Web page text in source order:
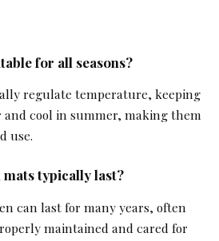
for all seasons?
regulate temperature, keeping
cool in summer, making them
use.
typically last?
can last for many years, often
maintained and cared for